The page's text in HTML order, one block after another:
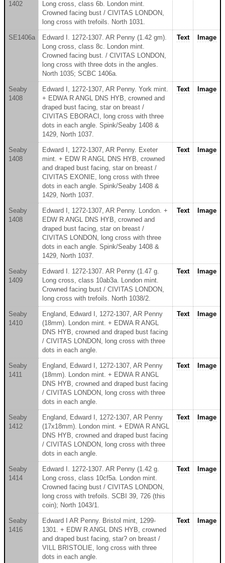
1402
Long cross, class 6b. London mint.
Crowned facing bust / CIVITAS LONDON,
long cross with trefoils. North 1031.
SE1406a
Edward I. 1272-1307. AR Penny (1.42 gm).
Long cross, class 8c. London mint.
Crowned facing bust. / CIVITAS LONDON,
long cross with three dots in the angles.
North 1035; SCBC 1406a.
Text Image
Seaby
1408
Edward I, 1272-1307, AR Penny. York mint.
+ EDWA R ANGL DNS HYB, crowned and
draped bust facing, star on breast /
CIVITAS EBORACI, long cross with three
dots in each angle. Spink/Seaby 1408 &
1429, North 1037.
Text Image
Seaby
1408
Edward I, 1272-1307, AR Penny. Exeter
mint. + EDW R ANGL DNS HYB, crowned
and draped bust facing, star on breast /
CIVITAS EXONIE, long cross with three
dots in each angle. Spink/Seaby 1408 &
1429, North 1037.
Text Image
Seaby
1408
Edward I, 1272-1307, AR Penny. London. +
EDW R ANGL DNS HYB, crowned and
draped bust facing, star on breast /
CIVITAS LONDON, long cross with three
dots in each angle. Spink/Seaby 1408 &
1429, North 1037.
Text Image
Seaby
1409
Edward I. 1272-1307. AR Penny (1.47 g.
Long cross, class 10ab3a. London mint.
Crowned facing bust / CIVITAS LONDON,
long cross with trefoils. North 1038/2.
Text Image
Seaby
1410
England, Edward I, 1272-1307, AR Penny
(18mm). London mint. + EDWA R ANGL
DNS HYB, crowned and draped bust facing
/ CIVITAS LONDON, long cross with three
dots in each angle.
Text Image
Seaby
1411
England, Edward I, 1272-1307, AR Penny
(18mm). London mint. + EDWA R ANGL
DNS HYB, crowned and draped bust facing
/ CIVITAS LONDON, long cross with three
dots in each angle.
Text Image
Seaby
1412
England, Edward I, 1272-1307, AR Penny
(17x18mm). London mint. + EDWA R ANGL
DNS HYB, crowned and draped bust facing
/ CIVITAS LONDON, long cross with three
dots in each angle.
Text Image
Seaby
1414
Edward I. 1272-1307. AR Penny (1.42 g.
Long cross, class 10cf5a. London mint.
Crowned facing bust / CIVITAS LONDON,
long cross with trefoils. SCBI 39, 726 (this
coin); North 1043/1.
Text Image
Seaby
1416
Edward I AR Penny. Bristol mint, 1299-
1301. + EDW R ANGL DNS HYB, crowned
and draped bust facing, star? on breast /
VILL BRISTOLIE, long cross with three
dots in each angle.
Text Image